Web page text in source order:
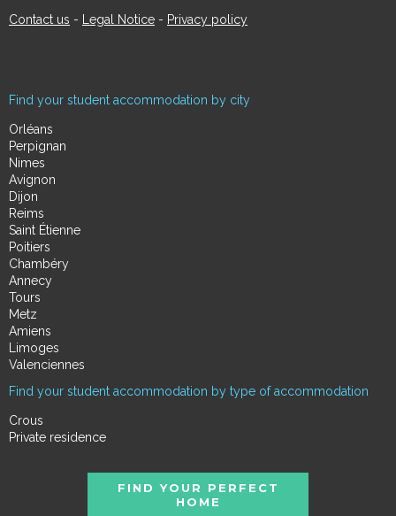
Contact us - Legal Notice - Privacy policy
Find your student accommodation by city
Orléans
Perpignan
Nimes
Avignon
Dijon
Reims
Saint Étienne
Poitiers
Chambéry
Annecy
Tours
Metz
Amiens
Limoges
Valenciennes
Find your student accommodation by type of accommodation
Crous
Private residence
FIND YOUR PERFECT
HOME